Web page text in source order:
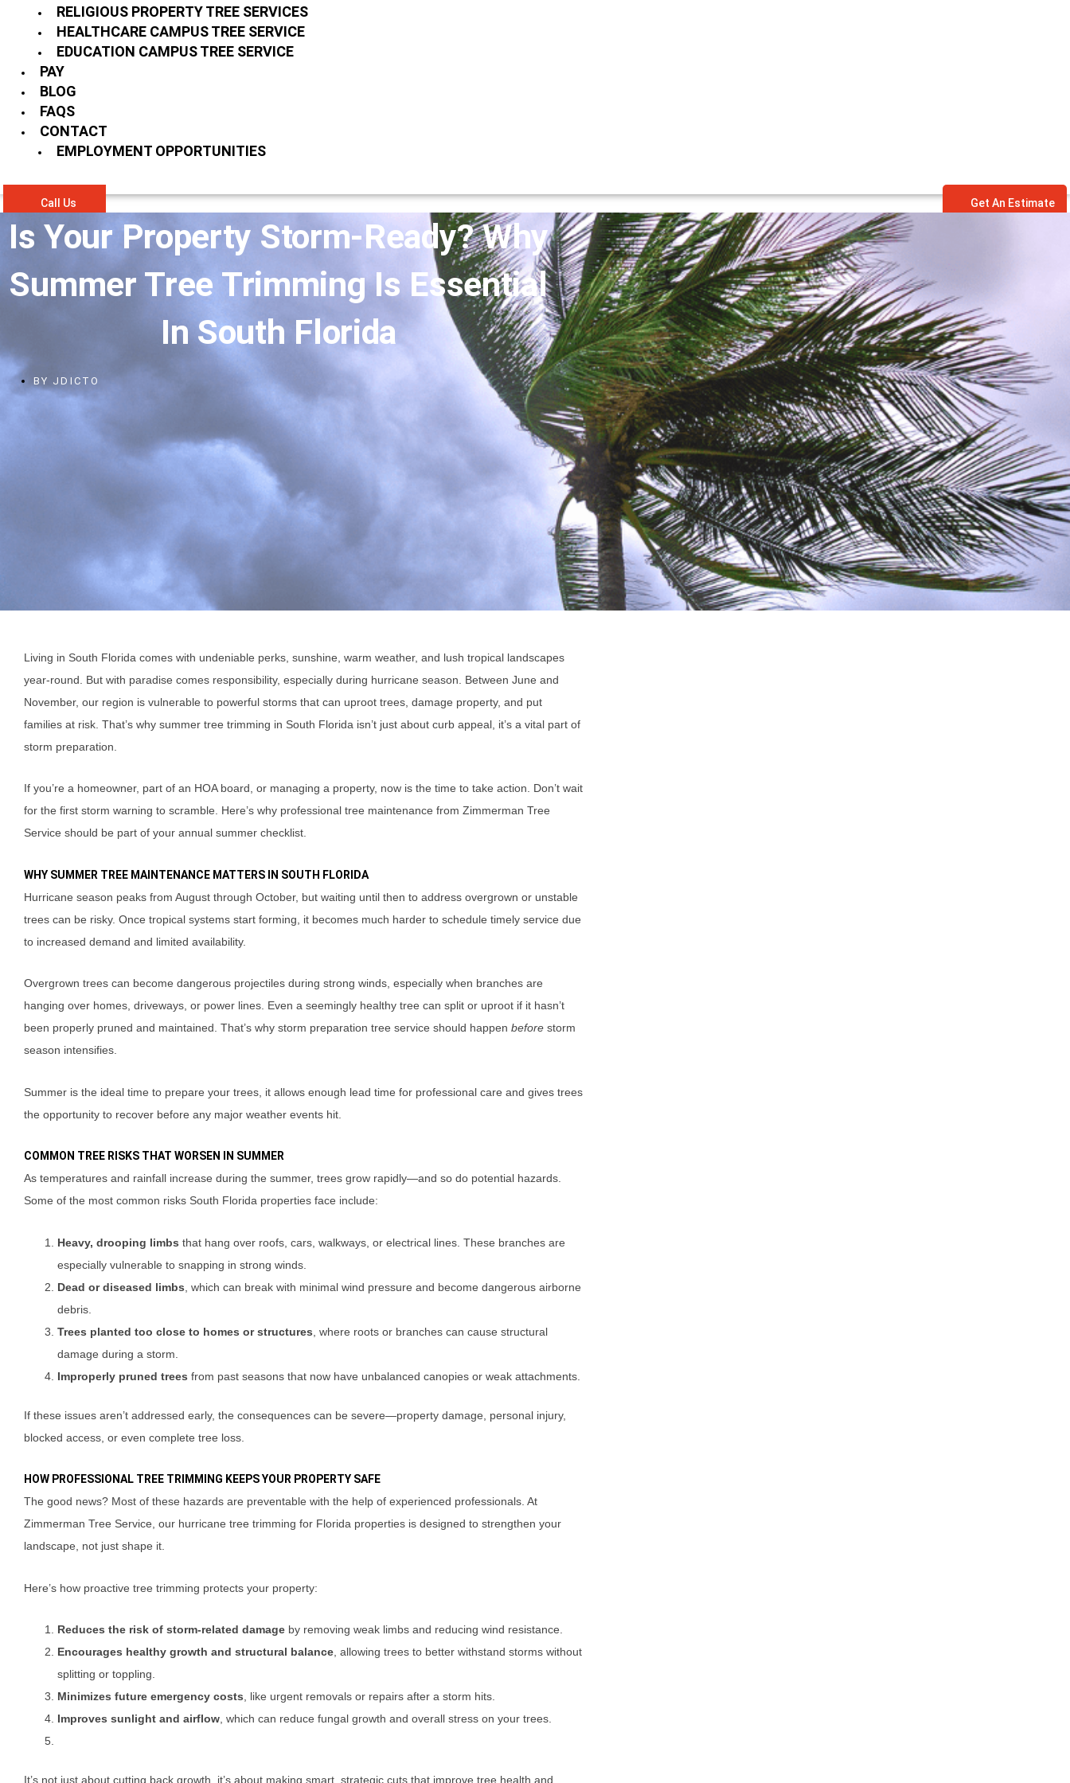
RELIGIOUS PROPERTY TREE SERVICES
HEALTHCARE CAMPUS TREE SERVICE
EDUCATION CAMPUS TREE SERVICE
PAY
BLOG
FAQS
CONTACT
EMPLOYMENT OPPORTUNITIES
Call Us Get An Estimate
Is Your Property Storm-Ready? Why
Summer Tree Trimming Is Essential
In South Florida
BY JDICTO
Living in South Florida comes with undeniable perks, sunshine, warm weather, and lush tropical landscapes
year-round. But with paradise comes responsibility, especially during hurricane season. Between June and
November, our region is vulnerable to powerful storms that can uproot trees, damage property, and put
families at risk. That’s why summer tree trimming in South Florida isn’t just about curb appeal, it’s a vital part of
storm preparation.
If you’re a homeowner, part of an HOA board, or managing a property, now is the time to take action. Don’t wait
for the first storm warning to scramble. Here’s why professional tree maintenance from Zimmerman Tree
Service should be part of your annual summer checklist.
WHY SUMMER TREE MAINTENANCE MATTERS IN SOUTH FLORIDA
Hurricane season peaks from August through October, but waiting until then to address overgrown or unstable
trees can be risky. Once tropical systems start forming, it becomes much harder to schedule timely service due
to increased demand and limited availability.
Overgrown trees can become dangerous projectiles during strong winds, especially when branches are
hanging over homes, driveways, or power lines. Even a seemingly healthy tree can split or uproot if it hasn’t
been properly pruned and maintained. That’s why storm preparation tree service should happen before storm
season intensifies.
Summer is the ideal time to prepare your trees, it allows enough lead time for professional care and gives trees
the opportunity to recover before any major weather events hit.
COMMON TREE RISKS THAT WORSEN IN SUMMER
As temperatures and rainfall increase during the summer, trees grow rapidly—and so do potential hazards.
Some of the most common risks South Florida properties face include:
Heavy, drooping limbs that hang over roofs, cars, walkways, or electrical lines. These branches are
especially vulnerable to snapping in strong winds.
Dead or diseased limbs , which can break with minimal wind pressure and become dangerous airborne
debris.
Trees planted too close to homes or structures , where roots or branches can cause structural
damage during a storm.
Improperly pruned trees from past seasons that now have unbalanced canopies or weak attachments.
If these issues aren’t addressed early, the consequences can be severe—property damage, personal injury,
blocked access, or even complete tree loss.
HOW PROFESSIONAL TREE TRIMMING KEEPS YOUR PROPERTY SAFE
The good news? Most of these hazards are preventable with the help of experienced professionals. At
Zimmerman Tree Service, our hurricane tree trimming for Florida properties is designed to strengthen your
landscape, not just shape it.
Here’s how proactive tree trimming protects your property:
Reduces the risk of storm-related damage by removing weak limbs and reducing wind resistance.
Encourages healthy growth and structural balance , allowing trees to better withstand storms without
splitting or toppling.
Minimizes future emergency costs , like urgent removals or repairs after a storm hits.
Improves sunlight and airflow , which can reduce fungal growth and overall stress on your trees.
It’s not just about cutting back growth, it’s about making smart, strategic cuts that improve tree health and